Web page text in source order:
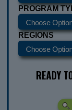
PROGRAM
REGIONS
READY